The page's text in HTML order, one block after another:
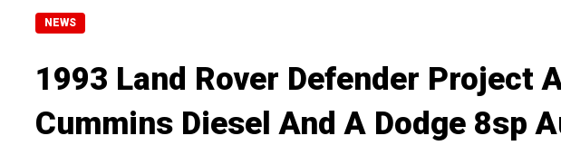
NEWS
1993 Land Rover Defender Project
Cummins Diesel And A Dodge 8sp